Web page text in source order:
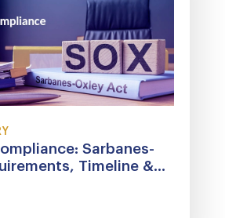
Sarbanes-
Timeline &...